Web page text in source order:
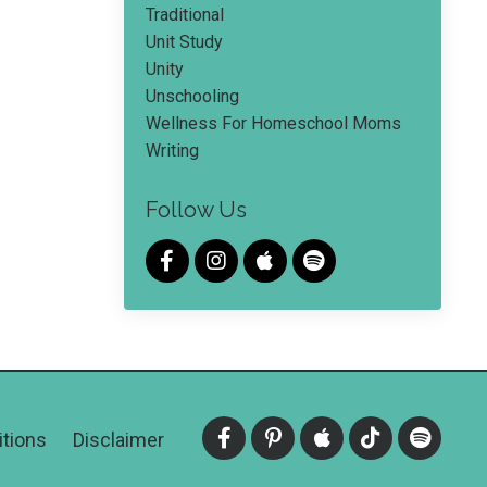
Traditional
Unit Study
Unity
Unschooling
Wellness For Homeschool Moms
Writing
Follow Us
Disclaimer